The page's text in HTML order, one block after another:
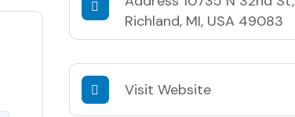
Richland, MI, USA 49083
Visit Website